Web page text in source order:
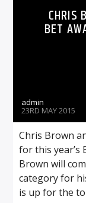
CHRIS
BET
admin
23RD MAY 2015
Chris Brown
for this year’s
Brown will
category for
is up for the